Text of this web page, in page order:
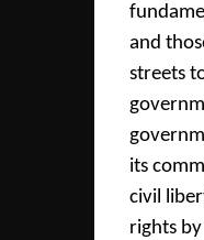
and
streets
its
civil
rights